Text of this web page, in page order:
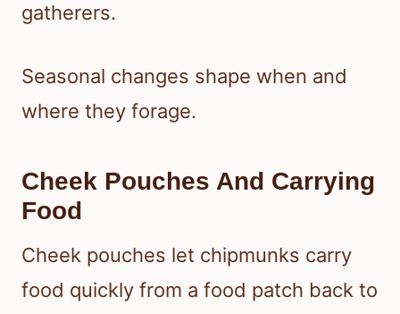
gatherers.
Seasonal changes shape when and
where they forage.
Cheek Pouches And Carrying
Food
Cheek pouches let chipmunks carry
food quickly from a food patch back to